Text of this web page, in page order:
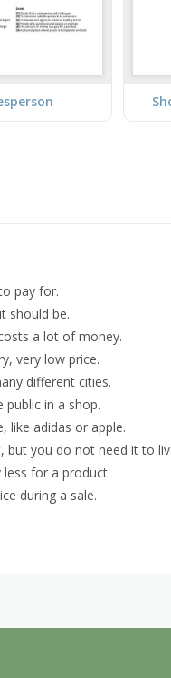
pay for.
should be.
a lot of money.
very low price.
different cities.
in a shop.
like adidas or apple.
but you do not need it to
for a product.
during a sale.